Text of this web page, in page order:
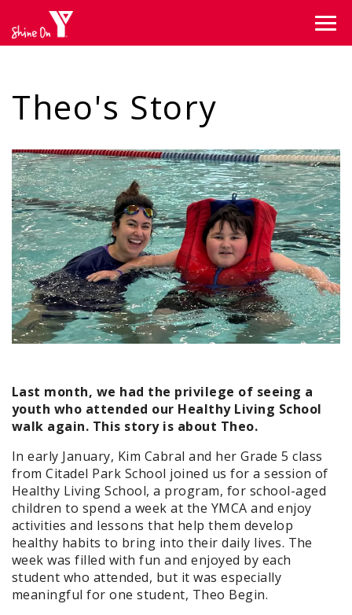
Skip to main content
Theo's Story
Last month, we had the privilege of seeing a
youth who attended our Healthy Living School
walk again. This story is about Theo.
In early January, Kim Cabral and her Grade 5 class
from Citadel Park School joined us for a session of
Healthy Living School, a program, for school-aged
children to spend a week at the YMCA and enjoy
activities and lessons that help them develop
healthy habits to bring into their daily lives. The
week was filled with fun and enjoyed by each
student who attended, but it was especially
meaningful for one student, Theo Begin.